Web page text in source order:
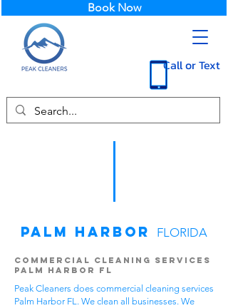
Call or Text
Book Now
Palm Harbor FLORIDA
Commercial Cleaning Services
Palm Harbor FL
Peak Cleaners does commercial cleaning services
Palm Harbor FL. We clean all businesses. We